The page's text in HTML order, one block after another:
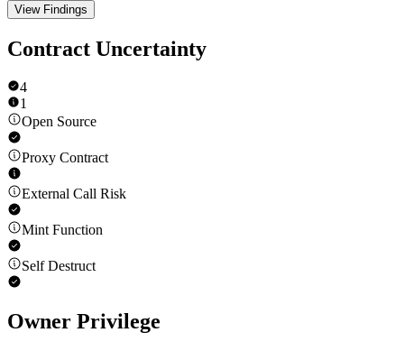
View Findings
Contract Uncertainty
4
1
Open Source
Proxy Contract
External Call Risk
Mint Function
Self Destruct
Owner Privilege